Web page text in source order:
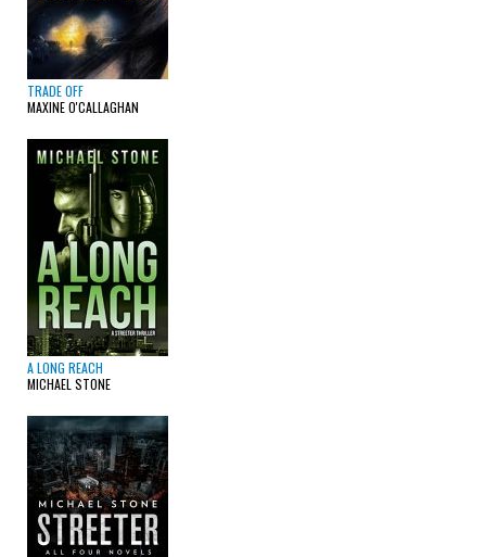
TRADE OFF
MAXINE O'CALLAGHAN
A LONG REACH
MICHAEL STONE